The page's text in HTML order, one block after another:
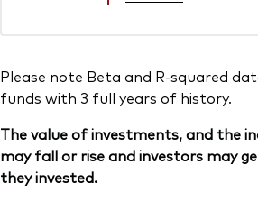
Please note Beta and R-squared
funds with 3 full years of history.
The value of investments, and the
may fall or rise and investors may
they invested.